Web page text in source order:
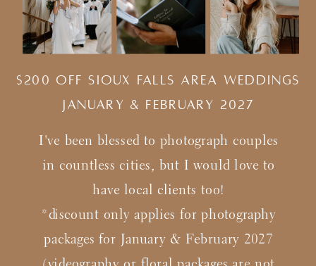
I've been blessed to photograph couples
in countless cities, but I would love to
have local clients too!
*discount only applies for photography
packages for January & February 2027
$200 Off Sioux Falls Area Weddings
january & february 2027